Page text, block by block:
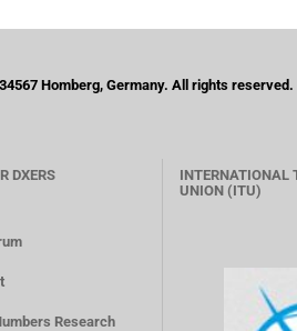
Homberg, Germany. All rights reserved.
DXERS
Research
INTERNATIONAL
UNION (ITU)